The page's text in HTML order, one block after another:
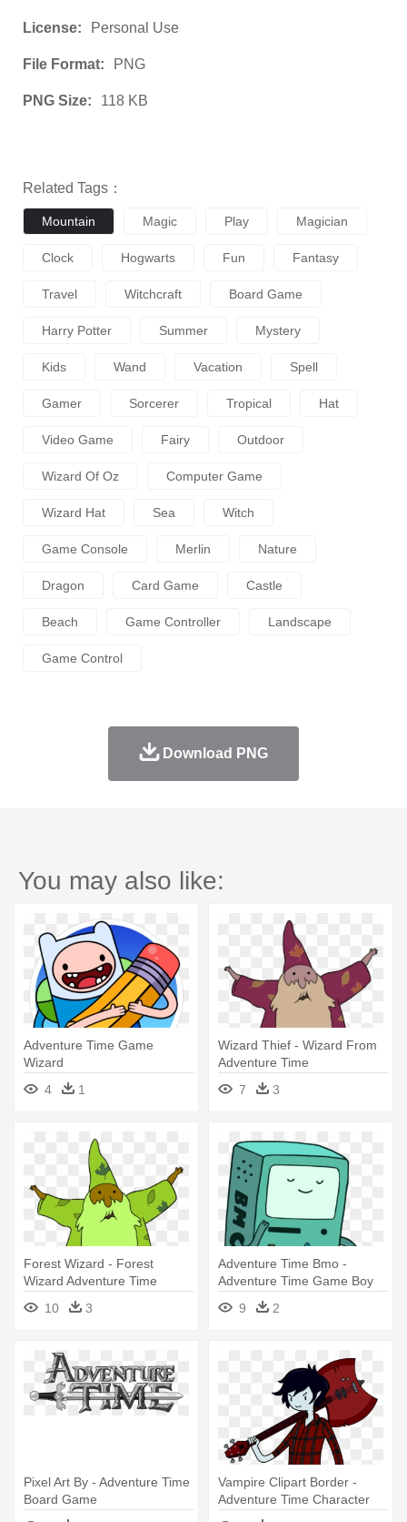
License: Personal Use
File Format: PNG
PNG Size: 118 KB
Related Tags：
Mountain Magic Play Magician
Clock Hogwarts Fun Fantasy
Travel Witchcraft Board Game
Harry Potter Summer Mystery
Kids Wand Vacation Spell
Gamer Sorcerer Tropical Hat
Video Game Fairy Outdoor
Wizard Of Oz Computer Game
Wizard Hat Sea Witch
Game Console Merlin Nature
Dragon Card Game Castle
Beach Game Controller Landscape
Game Control
Download PNG
You may also like:
Adventure Time Game
Wizard
4
1
Wizard Thief - Wizard From
Adventure Time
7
3
Forest Wizard - Forest
Wizard Adventure Time
10
3
Adventure Time Bmo -
Adventure Time Game Boy
9
2
Pixel Art By - Adventure Time
Board Game
Vampire Clipart Border -
Adventure Time Character
Creator Game